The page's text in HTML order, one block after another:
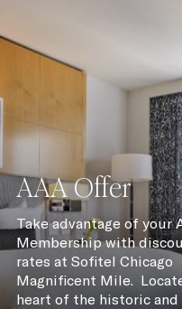
AAA Offer
Take advantage of your
Membership with
rates at Sofitel Chicago
Magnificent Mile.
heart of the historic and